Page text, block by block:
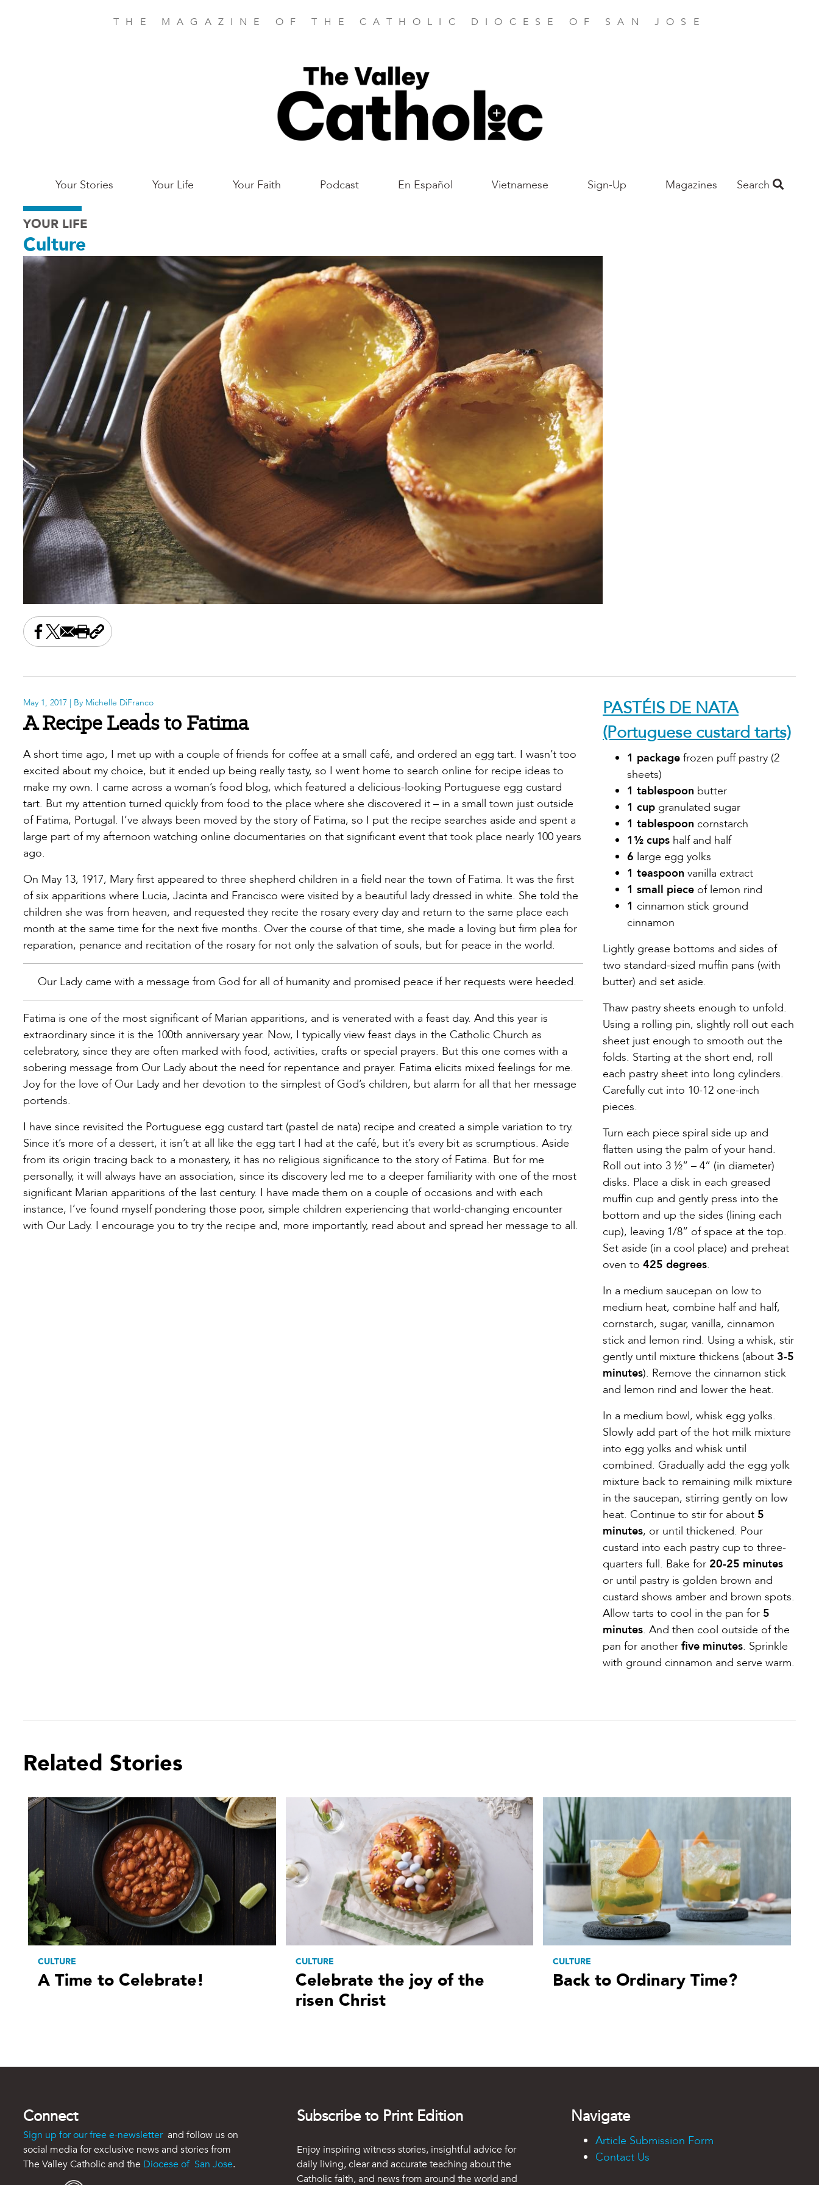
THE MAGAZINE OF THE CATHOLIC DIOCESE OF SAN JOSE
Main
San
Jose
Your Stories Your Life Your Faith Podcast En Español Vietnamese Sign-Up Magazines Search
YOUR LIFE
Culture
Share this on Facebook
Share this on X
Share this by email
Print this page
Copy the page address
May 1, 2017 | By Michelle DiFranco
A Recipe Leads to Fatima
A short time ago, I met up with a couple of friends for coffee at a small café, and ordered an egg tart. I wasn’t too
excited about my choice, but it ended up being really tasty, so I went home to search online for recipe ideas to
make my own. I came across a woman’s food blog, which featured a delicious-looking Portuguese egg custard
tart. But my attention turned quickly from food to the place where she discovered it – in a small town just outside
of Fatima, Portugal. I’ve always been moved by the story of Fatima, so I put the recipe searches aside and spent a
large part of my afternoon watching online documentaries on that significant event that took place nearly 100 years
ago.
On May 13, 1917, Mary first appeared to three shepherd children in a field near the town of Fatima. It was the first
of six apparitions where Lucia, Jacinta and Francisco were visited by a beautiful lady dressed in white. She told the
children she was from heaven, and requested they recite the rosary every day and return to the same place each
month at the same time for the next five months. Over the course of that time, she made a loving but firm plea for
reparation, penance and recitation of the rosary for not only the salvation of souls, but for peace in the world.
Our Lady came with a message from God for all of humanity and promised peace if her requests were heeded.
Fatima is one of the most significant of Marian apparitions, and is venerated with a feast day. And this year is
extraordinary since it is the 100th anniversary year. Now, I typically view feast days in the Catholic Church as
celebratory, since they are often marked with food, activities, crafts or special prayers. But this one comes with a
sobering message from Our Lady about the need for repentance and prayer. Fatima elicits mixed feelings for me.
Joy for the love of Our Lady and her devotion to the simplest of God’s children, but alarm for all that her message
portends.
I have since revisited the Portuguese egg custard tart (pastel de nata) recipe and created a simple variation to try.
Since it’s more of a dessert, it isn’t at all like the egg tart I had at the café, but it’s every bit as scrumptious. Aside
from its origin tracing back to a monastery, it has no religious significance to the story of Fatima. But for me
personally, it will always have an association, since its discovery led me to a deeper familiarity with one of the most
significant Marian apparitions of the last century. I have made them on a couple of occasions and with each
instance, I’ve found myself pondering those poor, simple children experiencing that world-changing encounter
with Our Lady. I encourage you to try the recipe and, more importantly, read about and spread her message to all.
PASTÉIS DE NATA
(Portuguese custard tarts)
1 package frozen puff pastry (2
sheets)
1 tablespoon butter
1 cup granulated sugar
1 tablespoon cornstarch
1½ cups half and half
6 large egg yolks
1 teaspoon vanilla extract
1 small piece of lemon rind
1 cinnamon stick ground
cinnamon
Lightly grease bottoms and sides of
two standard-sized muffin pans (with
butter) and set aside.
Thaw pastry sheets enough to unfold.
Using a rolling pin, slightly roll out each
sheet just enough to smooth out the
folds. Starting at the short end, roll
each pastry sheet into long cylinders.
Carefully cut into 10-12 one-inch
pieces.
Turn each piece spiral side up and
flatten using the palm of your hand.
Roll out into 3 ½” – 4” (in diameter)
disks. Place a disk in each greased
muffin cup and gently press into the
bottom and up the sides (lining each
cup), leaving 1/8” of space at the top.
Set aside (in a cool place) and preheat
oven to 425 degrees.
In a medium saucepan on low to
medium heat, combine half and half,
cornstarch, sugar, vanilla, cinnamon
stick and lemon rind. Using a whisk, stir
gently until mixture thickens (about 3-5
minutes). Remove the cinnamon stick
and lemon rind and lower the heat.
In a medium bowl, whisk egg yolks.
Slowly add part of the hot milk mixture
into egg yolks and whisk until
combined. Gradually add the egg yolk
mixture back to remaining milk mixture
in the saucepan, stirring gently on low
heat. Continue to stir for about 5
minutes, or until thickened. Pour
custard into each pastry cup to three-
quarters full. Bake for 20-25 minutes
or until pastry is golden brown and
custard shows amber and brown spots.
Allow tarts to cool in the pan for 5
minutes. And then cool outside of the
pan for another five minutes. Sprinkle
with ground cinnamon and serve warm.
Related Stories
CULTURE
A Time to Celebrate!
CULTURE
Celebrate the joy of the
risen Christ
CULTURE
Back to Ordinary Time?
Connect
Sign up for our free e-newsletter and follow us on
social media for exclusive news and stories from
The Valley Catholic and the Diocese of San Jose.
Subscribe to Print Edition
Enjoy inspiring witness stories, insightful advice for
daily living, clear and accurate teaching about the
Catholic faith, and news from around the world and
Navigate
Article Submission Form
Contact Us